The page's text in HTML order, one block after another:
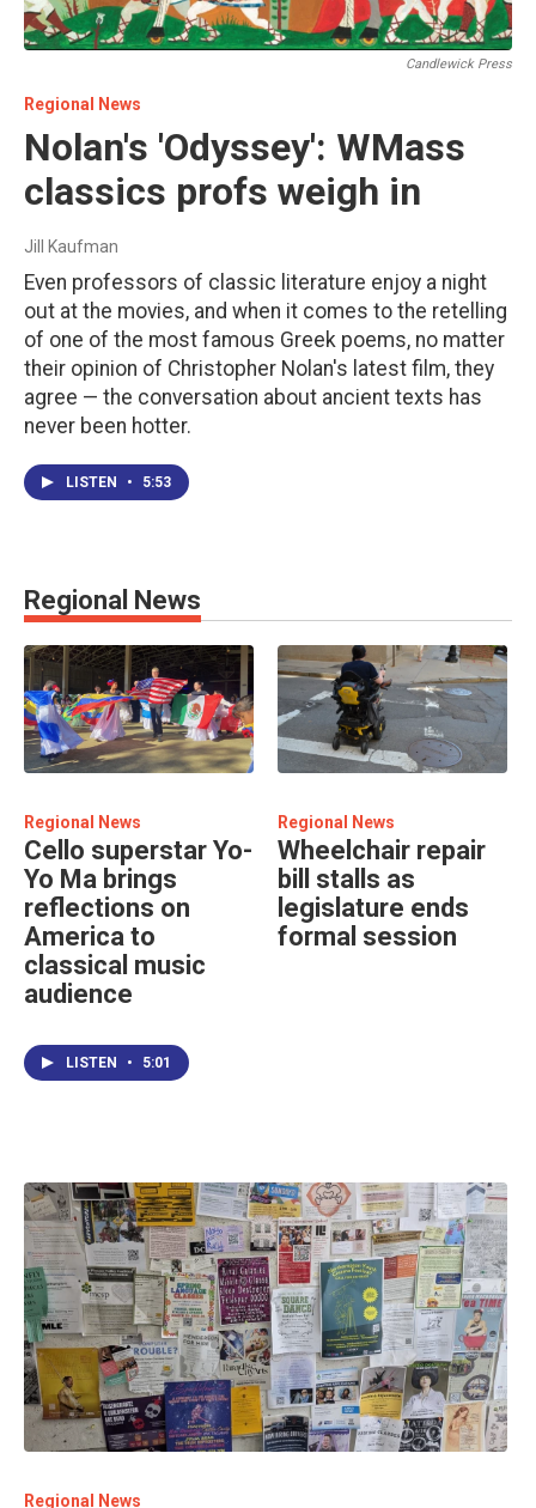
Candlewick Press
Regional News
Nolan's 'Odyssey': WMass
classics profs weigh in
Jill Kaufman
Even professors of classic literature enjoy a night
out at the movies, and when it comes to the retelling
of one of the most famous Greek poems, no matter
their opinion of Christopher Nolan's latest film, they
agree — the conversation about ancient texts has
never been hotter.
LISTEN • 5:53
Regional News
Regional News
Cello superstar Yo-
Yo Ma brings
reflections on
America to
classical music
audience
LISTEN • 5:01
Regional News
Wheelchair repair
bill stalls as
legislature ends
formal session
Regional News